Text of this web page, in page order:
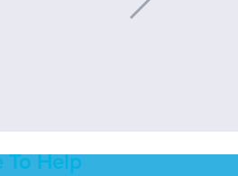
To Help